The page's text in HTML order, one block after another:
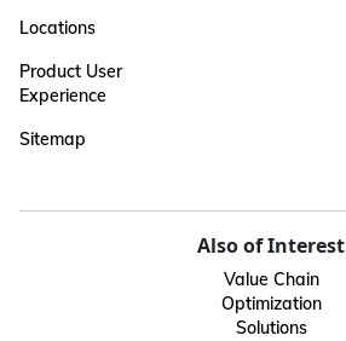
Locations
Product User
Experience
Sitemap
Also of Interest
Value Chain
Optimization
Solutions